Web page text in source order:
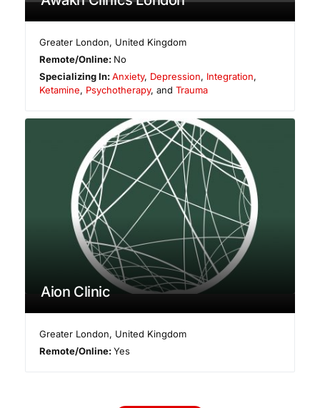
Greater London, United Kingdom
Remote/Online: No
Specializing In:Anxiety, Depression, Integration,
Ketamine, Psychotherapy, and Trauma
Aion Clinic
Greater London, United Kingdom
Remote/Online:Yes